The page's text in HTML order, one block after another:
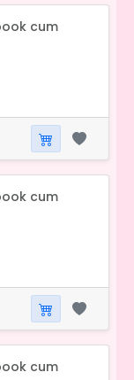
cum
cum
cum